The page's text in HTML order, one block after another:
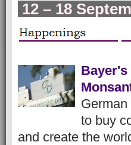
12 – 18
Bayer's
to buy
and create the